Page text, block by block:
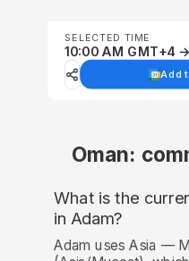
SELECTED TIME
10:00 AM GMT+4
Add
Oman:
What is the
in Adam?
Adam uses Asia —